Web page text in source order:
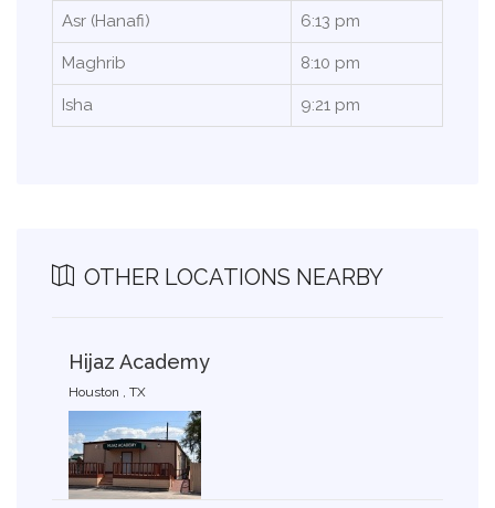
Asr (Hanafi) 6:13 pm
Maghrib 8:10 pm
Isha 9:21 pm
OTHER LOCATIONS NEARBY
Hijaz Academy
Houston , TX